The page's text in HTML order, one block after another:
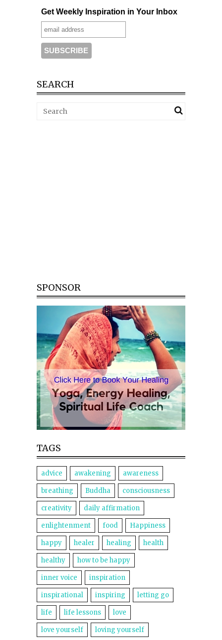
Get Weekly Inspiration in Your Inbox
SEARCH
SPONSOR
TAGS
advice awakening awareness
breathing Buddha consciousness
creativity daily affirmation
enlightenment food Happiness
happy healer healing health
healthy how to be happy
inner voice inspiration
inspirational inspiring letting go
life life lessons love
love yourself loving yourself